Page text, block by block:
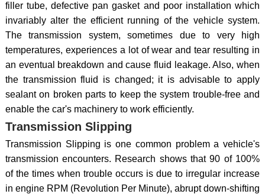
filler tube, defective pan gasket and poor installation which
invariably alter the efficient running of the vehicle system.
The transmission system, sometimes due to very high
temperatures, experiences a lot of wear and tear resulting in
an eventual breakdown and cause fluid leakage. Also, when
the transmission fluid is changed; it is advisable to apply
sealant on broken parts to keep the system trouble-free and
enable the car's machinery to work efficiently.
Transmission Slipping
Transmission Slipping is one common problem a vehicle's
transmission encounters. Research shows that 90 of 100%
of the times when trouble occurs is due to irregular increase
in engine RPM (Revolution Per Minute), abrupt down-shifting